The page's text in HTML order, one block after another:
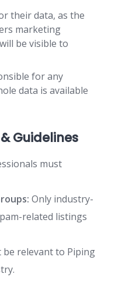
their data, as the
marketing
be visible to
for any
data is available
Guidelines
must
Only industry-
related listings
be relevant to Piping